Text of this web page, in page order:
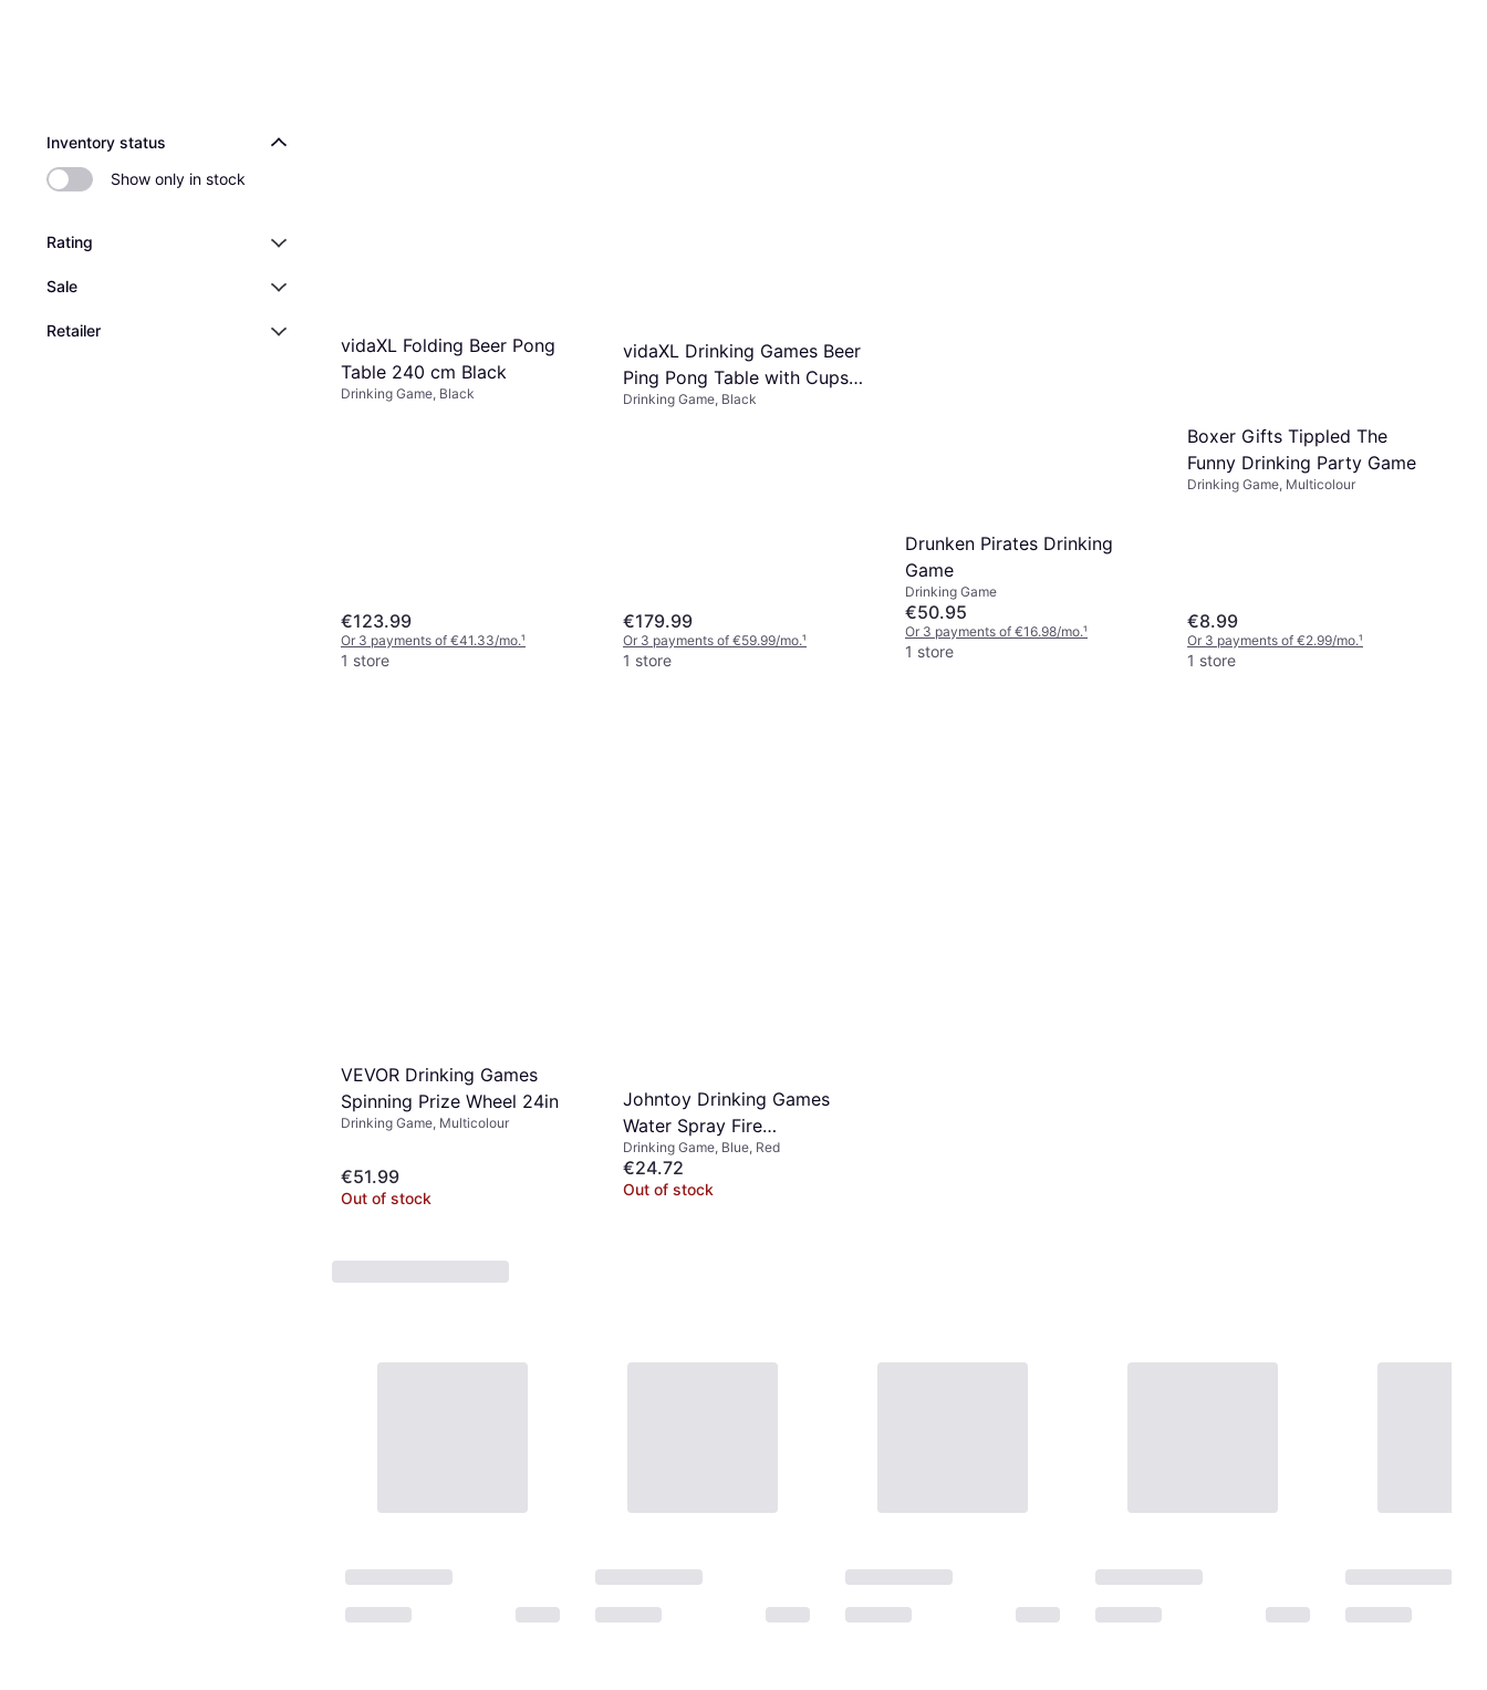
Inventory status
Show only in stock
Rating
Sale
Retailer
vidaXL Folding Beer Pong
Table 240 cm Black
Drinking Game, Black
€123.99
Or 3 payments of €41.33/mo.¹
1 store
vidaXL Drinking Games Beer
Ping Pong Table with Cups
and Balls Black
Drinking Game, Black
€179.99
Or 3 payments of €59.99/mo.¹
1 store
Drunken Pirates Drinking
Game
Drinking Game
€50.95
Or 3 payments of €16.98/mo.¹
1 store
Boxer Gifts Tippled The
Funny Drinking Party Game
Drinking Game, Multicolour
€8.99
Or 3 payments of €2.99/mo.¹
1 store
VEVOR Drinking Games
Spinning Prize Wheel 24in
Drinking Game, Multicolour
€51.99
Out of stock
Johntoy Drinking Games
Water Spray Fire
Extinguisher
Drinking Game, Blue, Red
€24.72
Out of stock